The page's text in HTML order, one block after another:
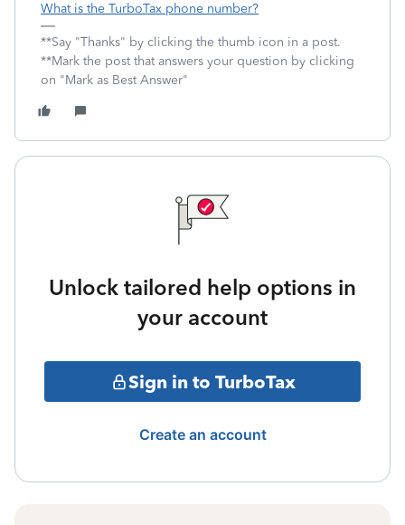
What is the TurboTax phone number?
**Say "Thanks" by clicking the thumb icon in a post.
**Mark the post that answers your question by clicking
on "Mark as Best Answer"
Unlock tailored help options in
your account
Sign in to TurboTax
Create an account